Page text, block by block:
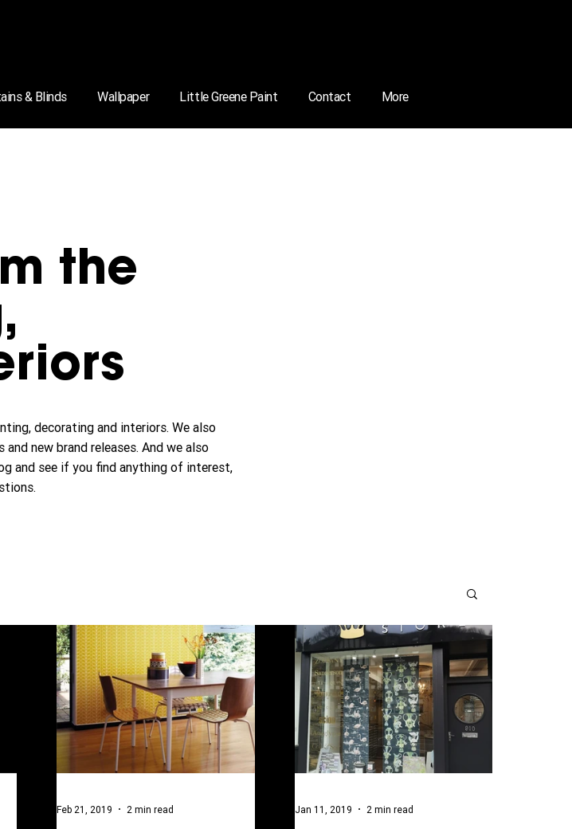
& Blinds Wallpaper Little Greene Paint Contact More
the
decorating and interiors. We also
new brand releases. And we also
and see if you find anything of interest,
Feb 21, 2019 2 min read Jan 11, 2019 2 min read